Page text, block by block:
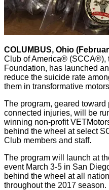
COLUMBUS, Ohio
Club of America® (SCCA®),
Foundation, has launched
reduce the suicide rate
them in transformative
The program, geared
connected injuries, will be
winning non-profit
behind the wheel at select
Club members and staff.
The program will launch at
event March 3-5 in San
behind the wheel at all
throughout the 2017 season.